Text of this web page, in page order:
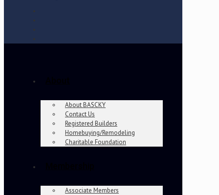
About BASCKY
Contact Us
Registered Builders
Homebuying/Remodeling
Charitable Foundation
Associate Members